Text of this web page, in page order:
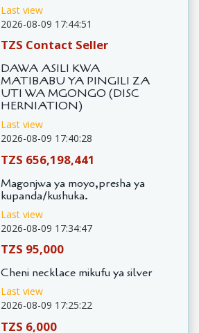
Last view
2026-08-09 17:44:51
TZS Contact Seller
DAWA ASILI KWA
MATIBABU YA PINGILI ZA
UTI WA MGONGO (DISC
HERNIATION)
Last view
2026-08-09 17:40:28
TZS 656,198,441
Magonjwa ya moyo,presha ya
kupanda/kushuka.
Last view
2026-08-09 17:34:47
TZS 95,000
Cheni necklace mikufu ya silver
Last view
2026-08-09 17:25:22
TZS 6,000